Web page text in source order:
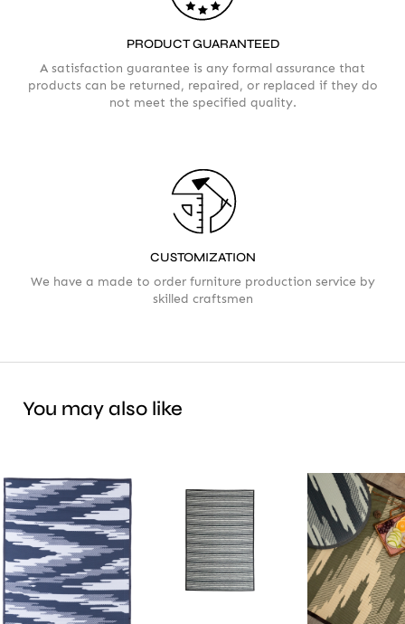
PRODUCT GUARANTEED
A satisfaction guarantee is any formal assurance that
products can be returned, repaired, or replaced if they do
not meet the specified quality.
CUSTOMIZATION
We have a made to order furniture production service by
skilled craftsmen
You may also like